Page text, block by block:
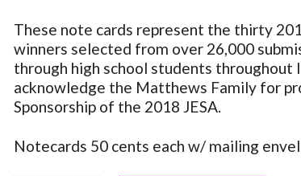
These note cards represent the thirty
winners selected from over 26,000
through high school students throughout
acknowledge the Matthews Family for
Sponsorship of the 2018 JESA.
Notecards 50 cents each w/ mailing